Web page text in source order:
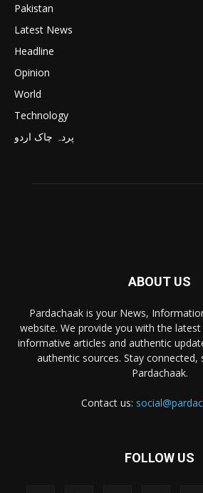
Pakistan
Latest News
Headline
Opinion
World
Technology
پردہ چاک اردو
ABOUT US
Pardachaak is your News,
website. We provide you with the
informative articles and authentic
authentic sources. Stay connected,
Pardachaak.
Contact us:
FOLLOW US